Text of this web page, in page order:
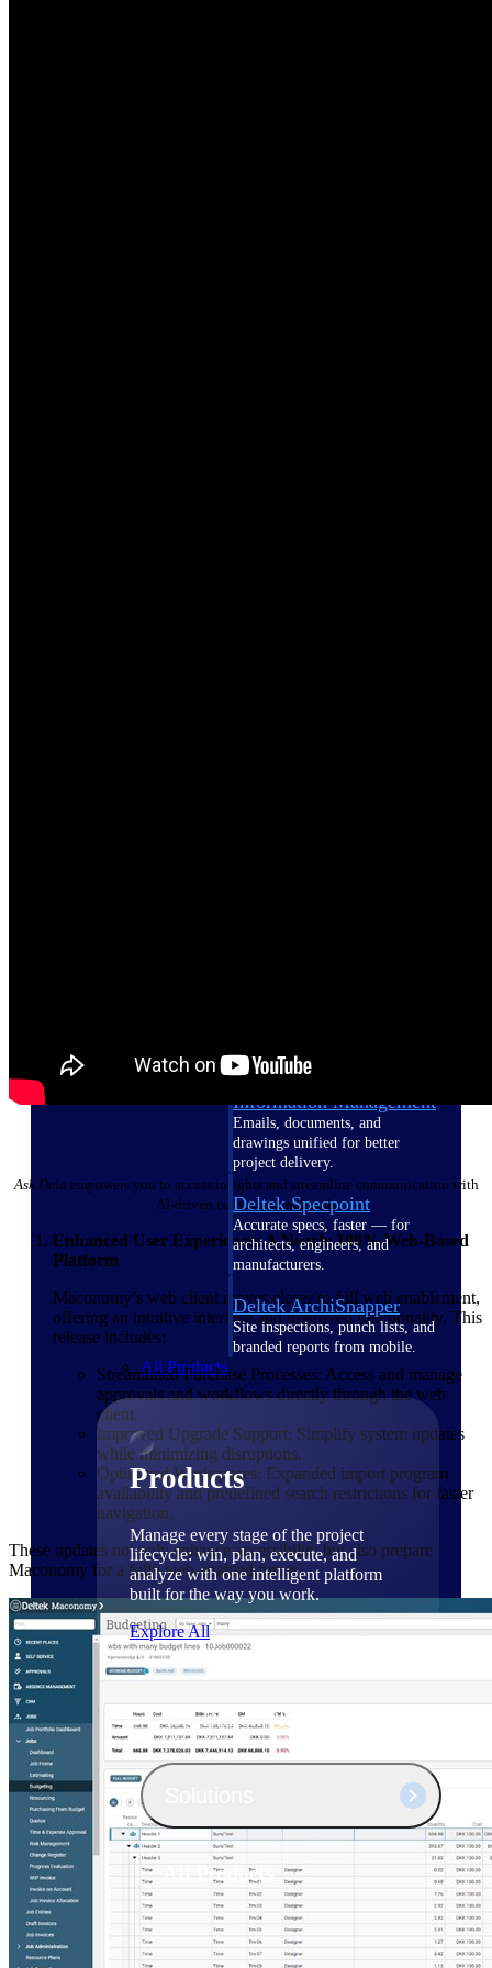
Deltek Project
Information Management
Emails, documents, and
drawings unified for better
project delivery.
Deltek Specpoint
Accurate specs, faster — for
architects, engineers, and
manufacturers.
Deltek ArchiSnapper
Site inspections, punch lists, and
branded reports from mobile.
All Products
Products
Manage every stage of the project
lifecycle: win, plan, execute, and
analyze with one intelligent platform
built for the way you work.
Explore All
The Deltek Platform
All Products
Ask Dela empowers you to access insights and streamline communication with
AI-driven conversational tools
Enhanced User Experience: A Nearly 100% Web-Based
Platform
Maconomy’s web client moves closer to full web enablement,
offering an intuitive interface and improved functionality. This
release includes:
Streamlined Purchase Processes: Access and manage
approvals and workflows directly through the web
client.
Improved Upgrade Support: Simplify system updates
while minimizing disruptions.
Optimized Workspaces: Expanded import program
availability and predefined search restrictions for faster
navigation.
These updates not only enhance accessibility but also prepare
Maconomy for a fully web-enabled future.